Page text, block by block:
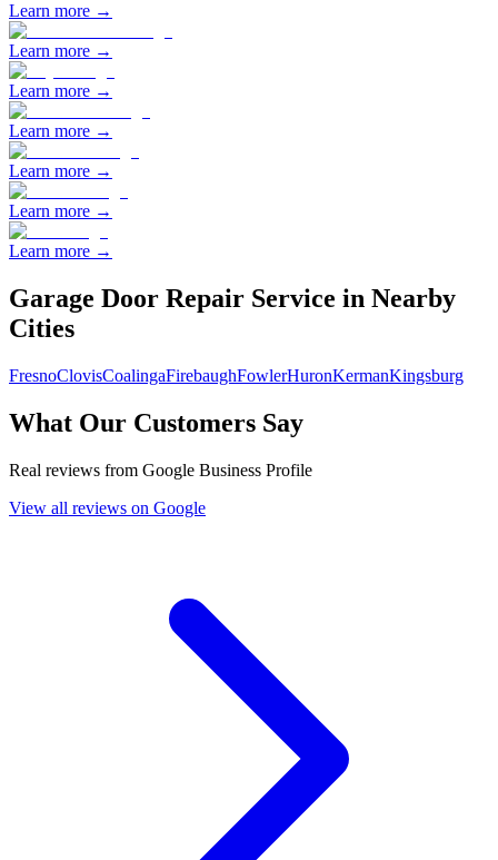
Learn more →
Learn more →
Learn more →
Learn more →
Learn more →
Learn more →
Learn more →
Garage Door Repair Service in Nearby
Cities
FresnoClovisCoalingaFirebaughFowlerHuronKermanKingsburg
What Our Customers Say
Real reviews from Google Business Profile
View all reviews on Google